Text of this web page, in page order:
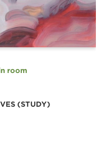
room
(STUDY)